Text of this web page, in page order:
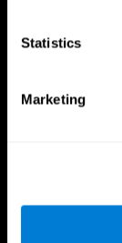
Statistics
Marketing
Brain
Brain and